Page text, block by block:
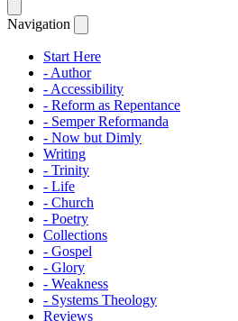
Navigation
Start Here
- Author
- Accessibility
- Reform as Repentance
- Semper Reformanda
- Now but Dimly
Writing
- Trinity
- Life
- Church
- Poetry
Collections
- Gospel
- Glory
- Weakness
- Systems Theology
Reviews